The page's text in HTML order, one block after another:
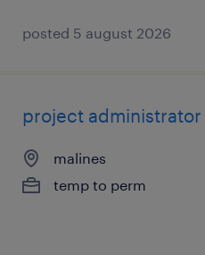
posted 5 august 2026
project administrator
malines
temp to perm